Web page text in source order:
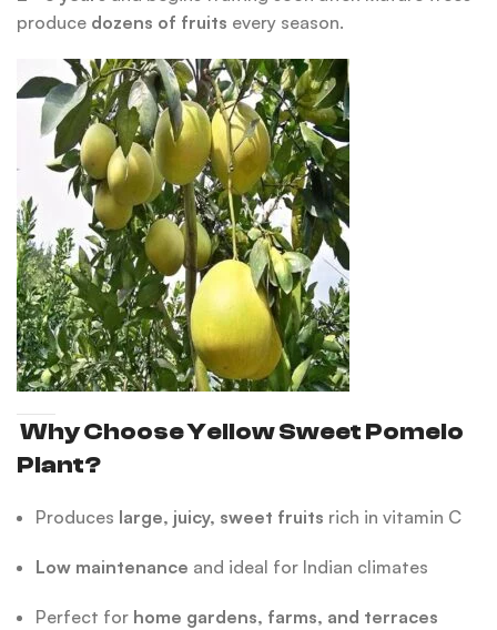
produce dozens of fruits every season.
Why Choose Yellow Sweet Pomelo
Plant?
Produces large, juicy, sweet fruits rich in vitamin C
Low maintenance and ideal for Indian climates
Perfect for home gardens, farms, and terraces